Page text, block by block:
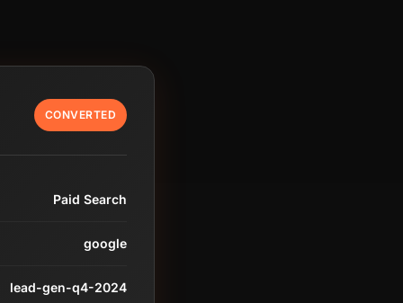
CONVERTED
Paid Search
google
lead-gen-q4-2024